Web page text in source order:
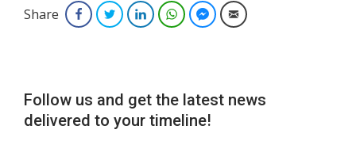
Share FacebookTwitterLinkedInWhatsAppFacebook Messenger
Email
Follow us and get the latest news
delivered to your timeline!